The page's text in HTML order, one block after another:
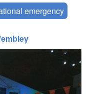
emergency